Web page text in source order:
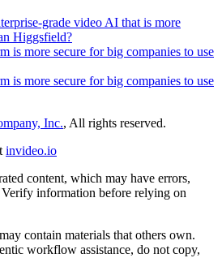
grade video AI that is more
Higgsfield?
is more secure for big companies to use
is more secure for big companies to use
Inc., All rights reserved.
invideo.io
content, which may have errors,
information before relying on
contain materials that others own.
workflow assistance, do not copy,